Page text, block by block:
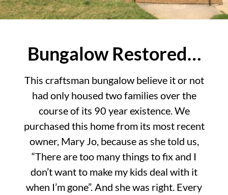
Bungalow Restored…
This craftsman bungalow believe it or not
had only housed two families over the
course of its 90 year existence. We
purchased this home from its most recent
owner, Mary Jo, because as she told us,
“There are too many things to fix and I
don’t want to make my kids deal with it
when I’m gone”. And she was right. Every